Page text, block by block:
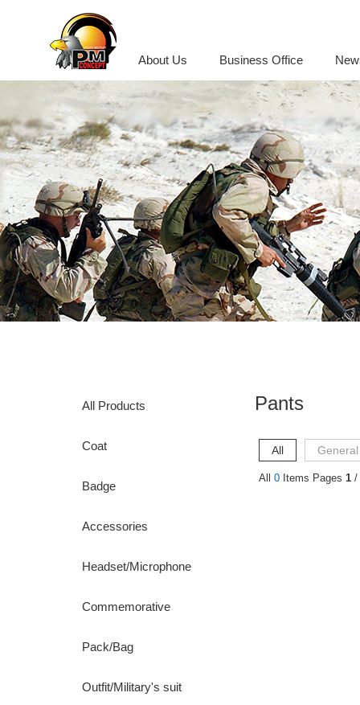
About Us Business Office
All Products
Coat
Badge
Accessories
Headset/Microphone
Commemorative
Pack/Bag
Outfit/Military's suit
Pants
All
All 0 Items Pages 1 /